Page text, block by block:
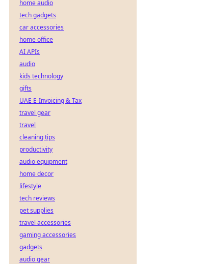
home audio
tech gadgets
car accessories
home office
AI APIs
audio
kids technology
gifts
UAE E-Invoicing & Tax
travel gear
travel
cleaning tips
productivity
audio equipment
home decor
lifestyle
tech reviews
pet supplies
travel accessories
gaming accessories
gadgets
audio gear